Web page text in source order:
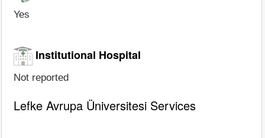
Yes
Institutional Hospital
Not reported
Lefke Avrupa Üniversitesi Services